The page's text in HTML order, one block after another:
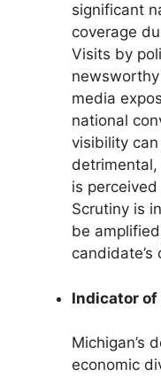
significant
coverage
Visits by
media
national
visibility
is
Scrutiny is
be
candidate’s
Indicator of
Michigan’s
economic